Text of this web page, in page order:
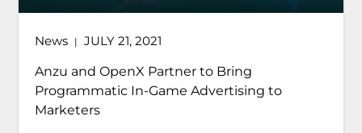
News | JULY 21, 2021
Anzu and OpenX Partner to Bring
Programmatic In-Game Advertising to
Marketers